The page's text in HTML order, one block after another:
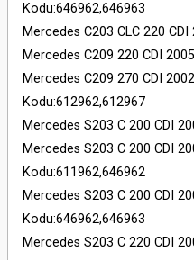
Kodu:646962,646963
Mercedes C203 CLC 220
Mercedes C209 220 CDI
Mercedes C209 270 CDI
Kodu:612962,612967
Mercedes S203 C 200 CDI
Mercedes S203 C 200 CDI
Kodu:611962,646962
Mercedes S203 C 200 CDI
Kodu:646962,646963
Mercedes S203 C 220 CDI